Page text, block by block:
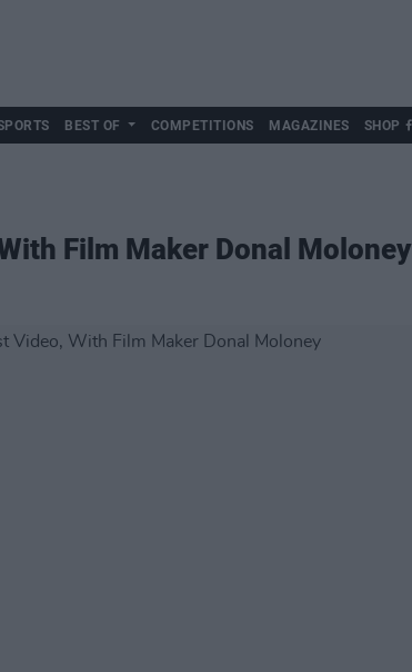
BEST OF COMPETITIONS MAGAZINES SHOP
Film Maker Donal Moloney